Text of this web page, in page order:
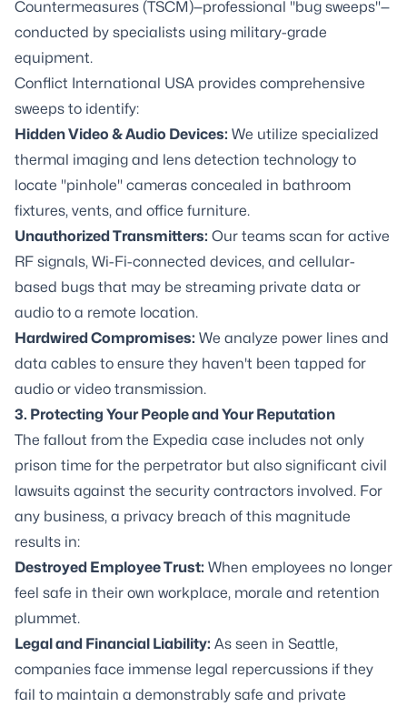
Countermeasures (TSCM)—professional "bug sweeps"—
conducted by specialists using military-grade
equipment.
Conflict International USA provides comprehensive
sweeps to identify:
Hidden Video & Audio Devices: We utilize specialized
thermal imaging and lens detection technology to
locate "pinhole" cameras concealed in bathroom
fixtures, vents, and office furniture.
Unauthorized Transmitters: Our teams scan for active
RF signals, Wi-Fi-connected devices, and cellular-
based bugs that may be streaming private data or
audio to a remote location.
Hardwired Compromises: We analyze power lines and
data cables to ensure they haven't been tapped for
audio or video transmission.
3. Protecting Your People and Your Reputation
The fallout from the Expedia case includes not only
prison time for the perpetrator but also significant civil
lawsuits against the security contractors involved. For
any business, a privacy breach of this magnitude
results in:
Destroyed Employee Trust: When employees no longer
feel safe in their own workplace, morale and retention
plummet.
Legal and Financial Liability: As seen in Seattle,
companies face immense legal repercussions if they
fail to maintain a demonstrably safe and private